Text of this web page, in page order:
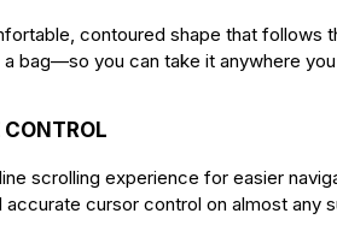
contoured shape that follows
bag—so you can take it anywhere
CONTROL
scrolling experience for easier
cursor control on almost any